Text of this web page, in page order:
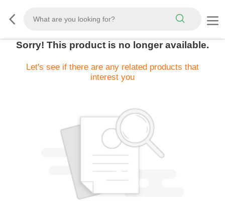
Sorry! This product is no longer available.
Let's see if there are any related products that
interest you